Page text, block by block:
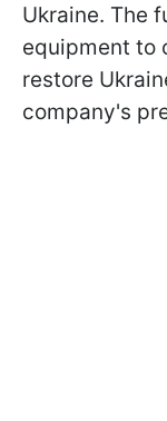
Ukraine. The
equipment to
restore
company's